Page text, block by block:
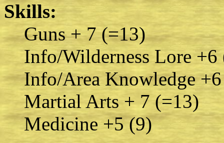
Skills:
Guns + 7 (=13)
Info/Wilderness Lore +6
Info/Area Knowledge
Martial Arts + 7 (=13)
Medicine +5 (9)